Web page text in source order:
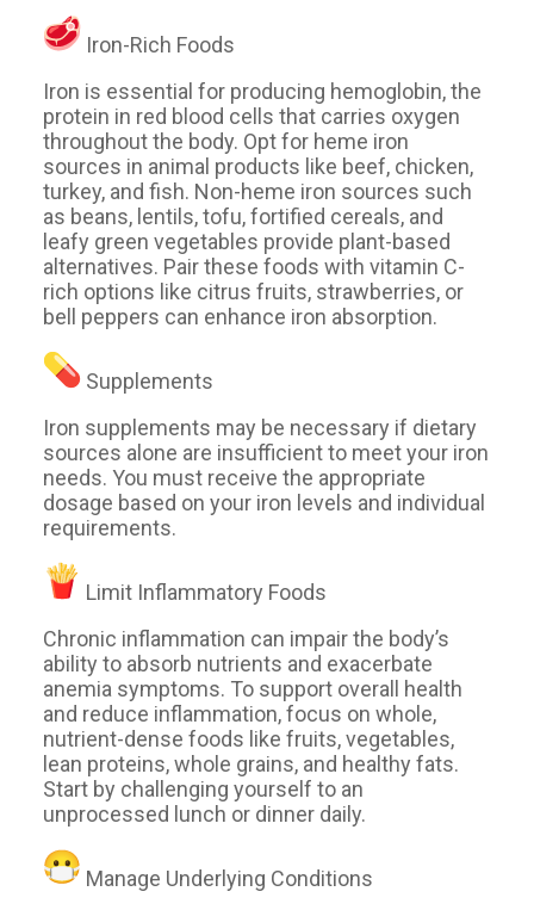
Iron-Rich Foods
Iron is essential for producing hemoglobin, the
protein in red blood cells that carries oxygen
throughout the body. Opt for heme iron
sources in animal products like beef, chicken,
turkey, and fish. Non-heme iron sources such
as beans, lentils, tofu, fortified cereals, and
leafy green vegetables provide plant-based
alternatives. Pair these foods with vitamin C-
rich options like citrus fruits, strawberries, or
bell peppers can enhance iron absorption.
Supplements
Iron supplements may be necessary if dietary
sources alone are insufficient to meet your iron
needs. You must receive the appropriate
dosage based on your iron levels and individual
requirements.
Limit Inflammatory Foods
Chronic inflammation can impair the body’s
ability to absorb nutrients and exacerbate
anemia symptoms. To support overall health
and reduce inflammation, focus on whole,
nutrient-dense foods like fruits, vegetables,
lean proteins, whole grains, and healthy fats.
Start by challenging yourself to an
unprocessed lunch or dinner daily.
Manage Underlying Conditions